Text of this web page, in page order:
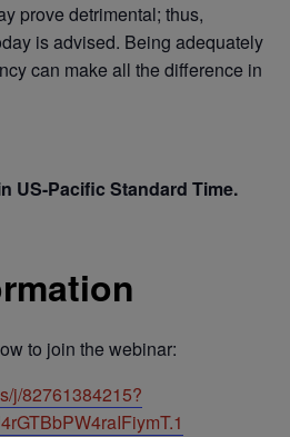
prove detrimental; thus,
is advised. Being adequately
can make all the difference in
US-Pacific Standard Time.
to join the webinar:
j/82761384215?